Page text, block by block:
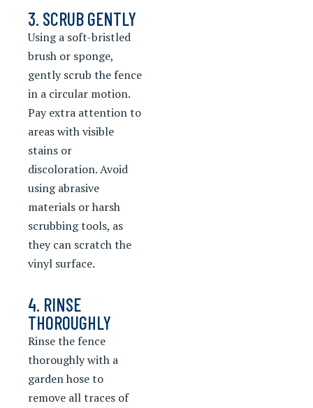
3. SCRUB GENTLY
Using a soft-bristled
brush or sponge,
gently scrub the fence
in a circular motion.
Pay extra attention to
areas with visible
stains or
discoloration. Avoid
using abrasive
materials or harsh
scrubbing tools, as
they can scratch the
vinyl surface.
4. RINSE
THOROUGHLY
Rinse the fence
thoroughly with a
garden hose to
remove all traces of